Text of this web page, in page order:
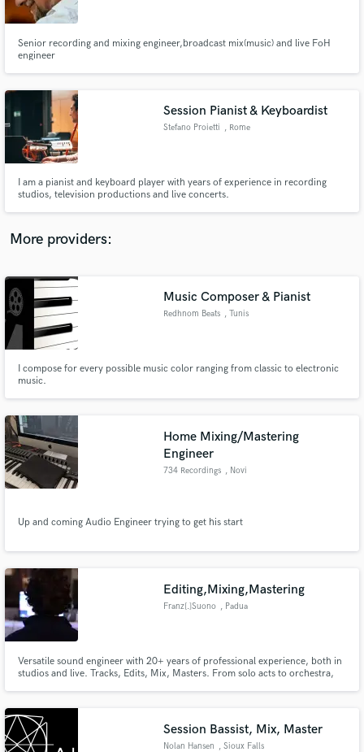
Senior recording and mixing engineer,broadcast mix(music) and live FoH
engineer
Session Pianist & Keyboardist
Stefano Proietti , Rome
I am a pianist and keyboard player with years of experience in recording
studios, television productions and live concerts.
More providers:
Music Composer & Pianist
Redhnom Beats , Tunis
I compose for every possible music color ranging from classic to electronic
music.
Home Mixing/Mastering
Engineer
734 Recordings , Novi
Up and coming Audio Engineer trying to get his start
Editing,Mixing,Mastering
Franz[.]Suono , Padua
Versatile sound engineer with 20+ years of professional experience, both in
studios and live. Tracks, Edits, Mix, Masters. From solo acts to orchestra,
Session Bassist, Mix, Master
Nolan Hansen , Sioux Falls